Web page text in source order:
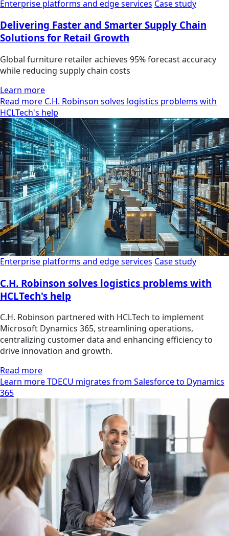
Enterprise platforms and edge services Case study
Delivering Faster and Smarter Supply Chain
Solutions for Retail Growth
Global furniture retailer achieves 95% forecast accuracy
while reducing supply chain costs
Learn more
Read more C.H. Robinson solves logistics problems with
HCLTech's help
Enterprise platforms and edge services Case study
C.H. Robinson solves logistics problems with
HCLTech's help
C.H. Robinson partnered with HCLTech to implement
Microsoft Dynamics 365, streamlining operations,
centralizing customer data and enhancing efficiency to
drive innovation and growth.
Read more
Learn more TDECU migrates from Salesforce to Dynamics
365